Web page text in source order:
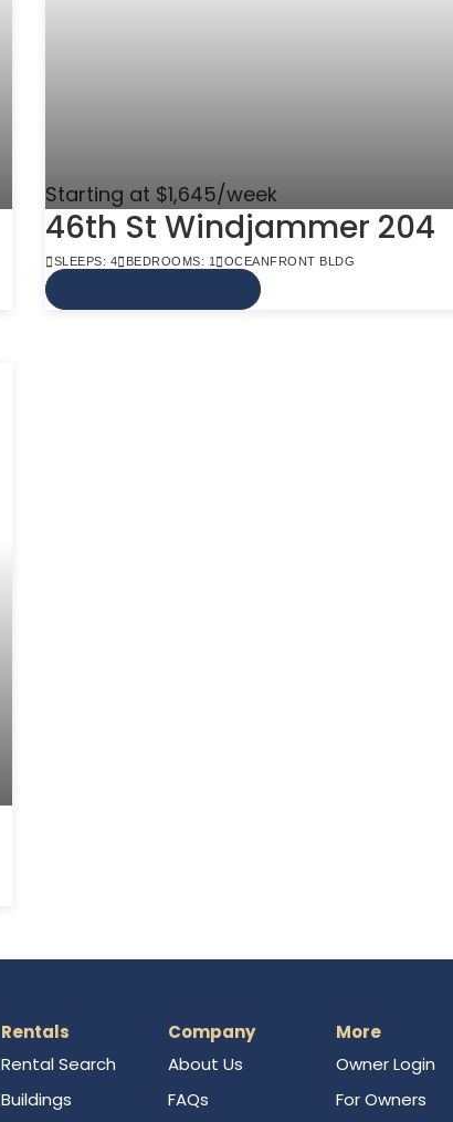
Starting at $1,645/week
46th St Windjammer 204
SLEEPS: 4 BEDROOMS: 1 OCEANFRONT BLDG
Rentals
Rental Search
Buildings
Company
About Us
FAQs
More
Owner Login
For Owners